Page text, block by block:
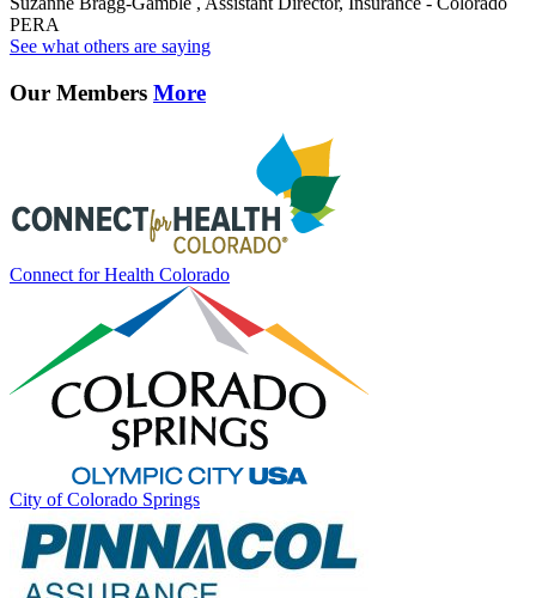
PERA
See what others are saying
Our Members More
Connect for Health Colorado
City of Colorado Springs